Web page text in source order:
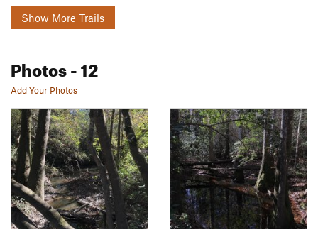
Show More Trails
Photos- 12
Add Your Photos